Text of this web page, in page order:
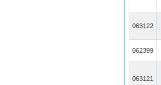
063122
062399
063121